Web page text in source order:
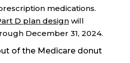
medications.
D plan designwill
December 31, 2024.
of the Medicare donut